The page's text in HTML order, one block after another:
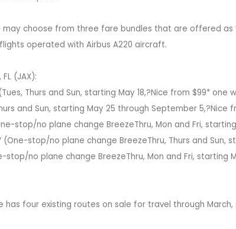
choose from three fare bundles that are offered as
operated with Airbus A220 aircraft.
(JAX):
Thurs and Sun, starting May 18,?Nice from $99*
and Sun, starting May 25 through September 5,?Nice
stop/no plane change BreezeThru, Mon and Fri, starting
(One-stop/no plane change BreezeThru, Thurs and Sun,
stop/no plane change BreezeThru, Mon and Fri, starting
has four existing routes on sale for travel through